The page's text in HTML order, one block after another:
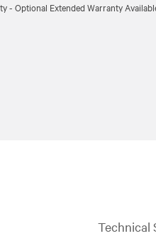
- Optional Extended Warranty
Technical